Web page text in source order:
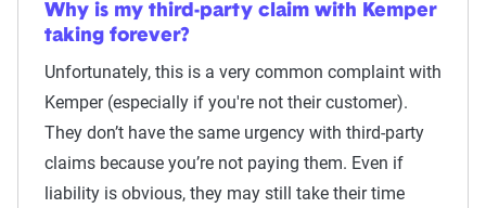
Why is my third-party claim with Kemper
taking forever?
Unfortunately, this is a very common complaint with
Kemper (especially if you're not their customer).
They don’t have the same urgency with third-party
claims because you’re not paying them. Even if
liability is obvious, they may still take their time